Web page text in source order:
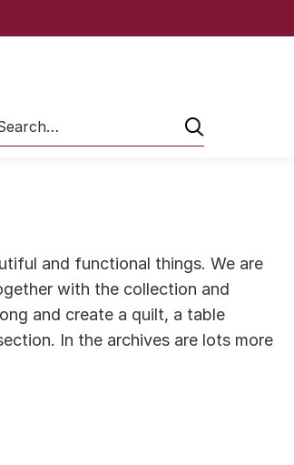
Search
and functional things. We are
with the collection and
and create a quilt, a table
In the archives are lots more